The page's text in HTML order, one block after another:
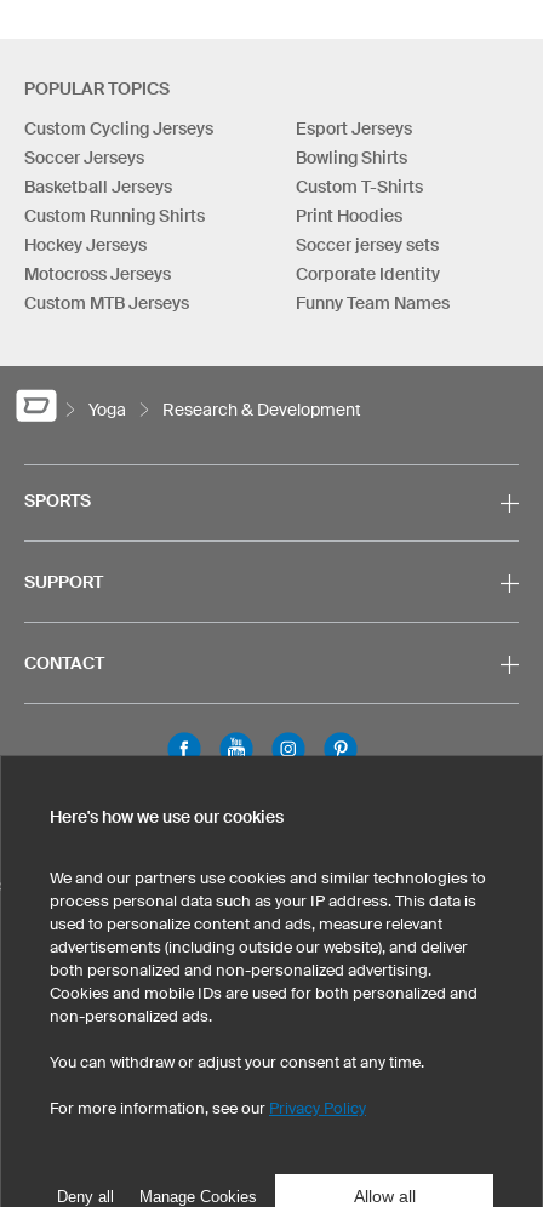
POPULAR TOPICS
Custom Cycling Jerseys
Soccer Jerseys
Basketball Jerseys
Custom Running Shirts
Hockey Jerseys
Motocross Jerseys
Custom MTB Jerseys
Esport Jerseys
Bowling Shirts
Custom T-Shirts
Print Hoodies
Soccer jersey sets
Corporate Identity
Funny Team Names
Yoga Research & Development
SPORTS
SUPPORT
CONTACT
SELECT COUNTRY
United States Great Britain Australia Other countries
Legal Information Privacy Policy
89511, USA
Here's how we use our cookies
We and our partners use cookies and similar technologies to
process personal data such as your IP address. This data is
used to personalize content and ads, measure relevant
advertisements (including outside our website), and deliver
both personalized and non-personalized advertising.
Cookies and mobile IDs are used for both personalized and
non-personalized ads.
You can withdraw or adjust your consent at any time.
For more information, see our Privacy Policy
Deny all Manage Cookies Allow all